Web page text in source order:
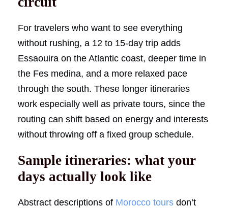
For travelers who want to see everything
without rushing, a 12 to 15-day trip adds
Essaouira on the Atlantic coast, deeper time in
the Fes medina, and a more relaxed pace
through the south. These longer itineraries
work especially well as private tours, since the
routing can shift based on energy and interests
without throwing off a fixed group schedule.
Sample itineraries: what your
days actually look like
Abstract descriptions of Morocco tours don’t